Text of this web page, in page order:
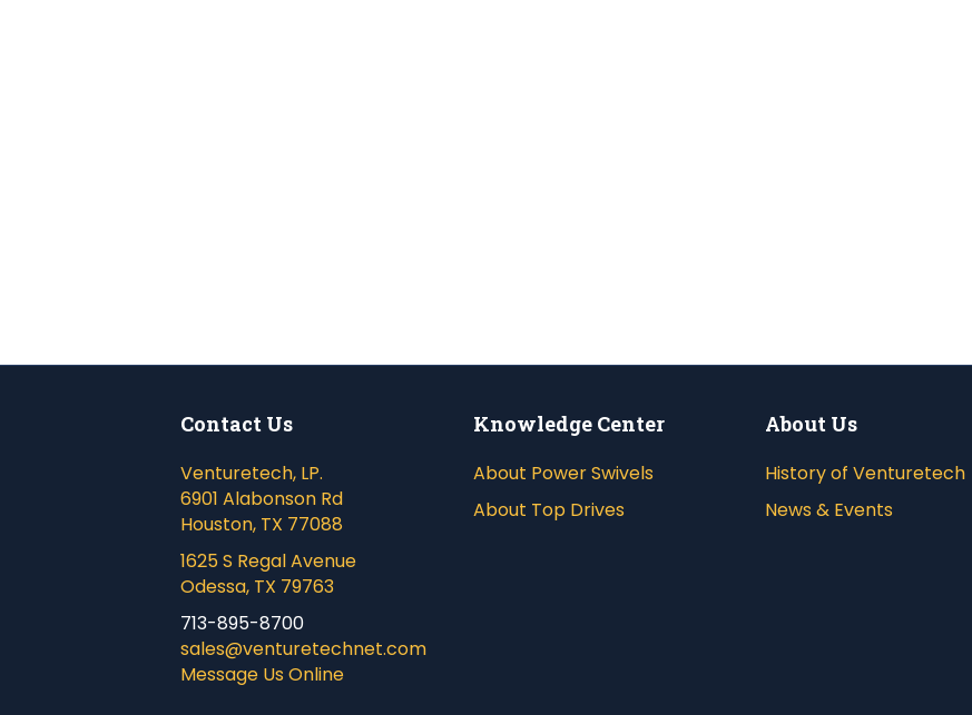
Contact Us
Venturetech, LP.
6901 Alabonson Rd
Houston, TX 77088
1625 S Regal Avenue
Odessa, TX 79763
713-895-8700
sales@venturetechnet.com
Message Us Online
Knowledge Center
About Power Swivels
About Top Drives
About Us
History of Venturetech
News & Events